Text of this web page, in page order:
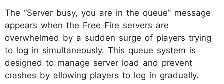
The “Server busy, you are in the queue” message
appears when the Free Fire servers are
overwhelmed by a sudden surge of players trying
to log in simultaneously. This queue system is
designed to manage server load and prevent
crashes by allowing players to log in gradually.